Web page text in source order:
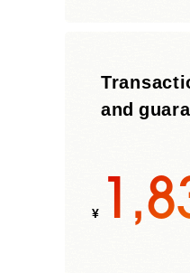
and
¥